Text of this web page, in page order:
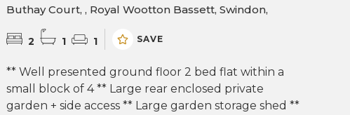
Buthay Court, , Royal Wootton Bassett, Swindon,
2 1 1 SAVE
** Well presented ground floor 2 bed flat within a
small block of 4 ** Large rear enclosed private
garden + side access ** Large garden storage shed **